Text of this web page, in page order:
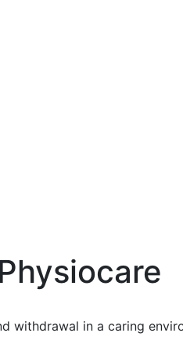
withdrawal in a caring